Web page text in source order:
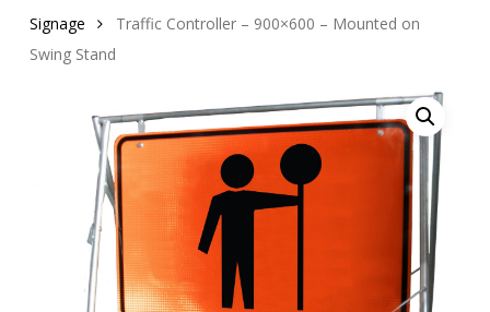
Signage
Traffic Controller – 900×600 – Mounted on
Swing Stand